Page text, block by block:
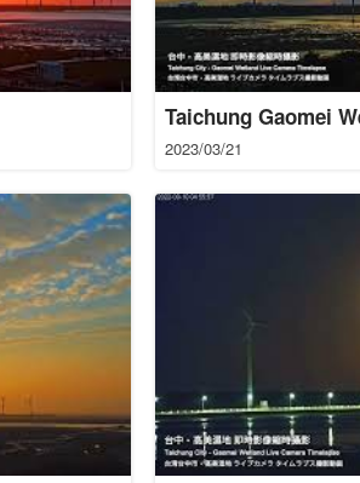
Taichung Gaomei
2023/03/21